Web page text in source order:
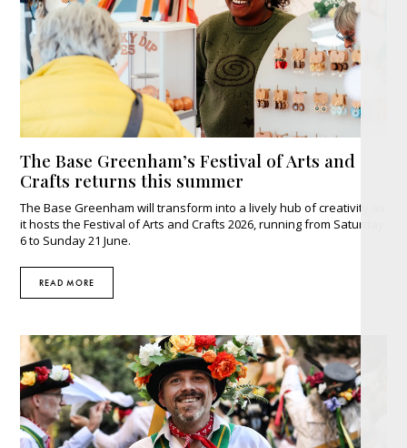
The Base Greenham’s Festival of Arts and
Crafts returns this summer
The Base Greenham will transform into a lively hub of creativity as
it hosts the Festival of Arts and Crafts 2026, running from Saturday
6 to Sunday 21 June.
READ MORE